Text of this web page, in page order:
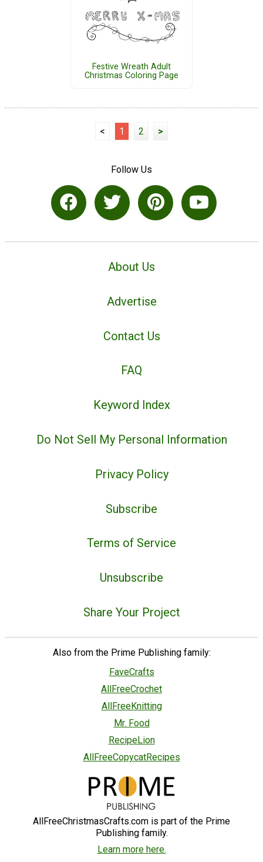
Festive Wreath Adult
Christmas Coloring Page
< 1 2 >
Follow Us
About Us
Advertise
Contact Us
FAQ
Keyword Index
Do Not Sell My Personal Information
Privacy Policy
Subscribe
Terms of Service
Unsubscribe
Share Your Project
Also from the Prime Publishing family:
FaveCrafts
AllFreeCrochet
AllFreeKnitting
Mr. Food
RecipeLion
AllFreeCopycatRecipes
AllFreeChristmasCrafts.com is part of the Prime
Publishing family.
Learn more here.